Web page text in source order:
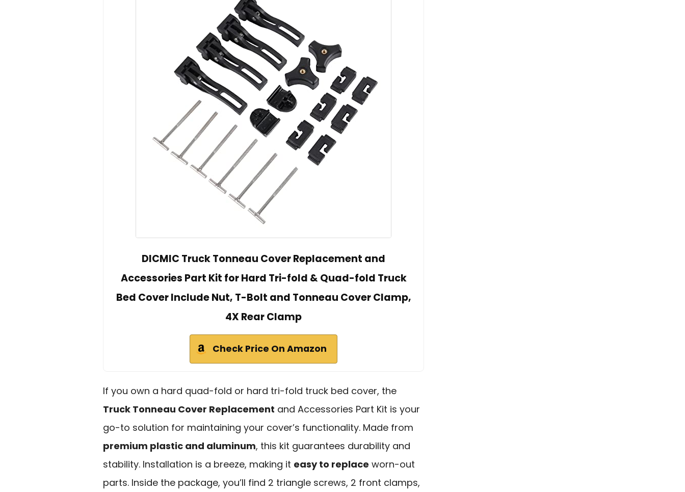
DICMIC Truck Tonneau Cover Replacement and
Accessories Part Kit for Hard Tri-fold & Quad-fold Truck
Bed Cover Include Nut, T-Bolt and Tonneau Cover Clamp,
4X Rear Clamp
Check Price On Amazon
If you own a hard quad-fold or hard tri-fold truck bed cover, the
Truck Tonneau Cover Replacement and Accessories Part Kit is your
go-to solution for maintaining your cover’s functionality. Made from
premium plastic and aluminum, this kit guarantees durability and
stability. Installation is a breeze, making it easy to replace worn-out
parts. Inside the package, you’ll find 2 triangle screws, 2 front clamps,